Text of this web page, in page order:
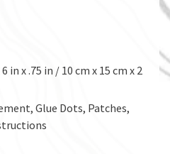
in x .75 in / 10 cm x 15 cm x 2
Glue Dots, Patches,